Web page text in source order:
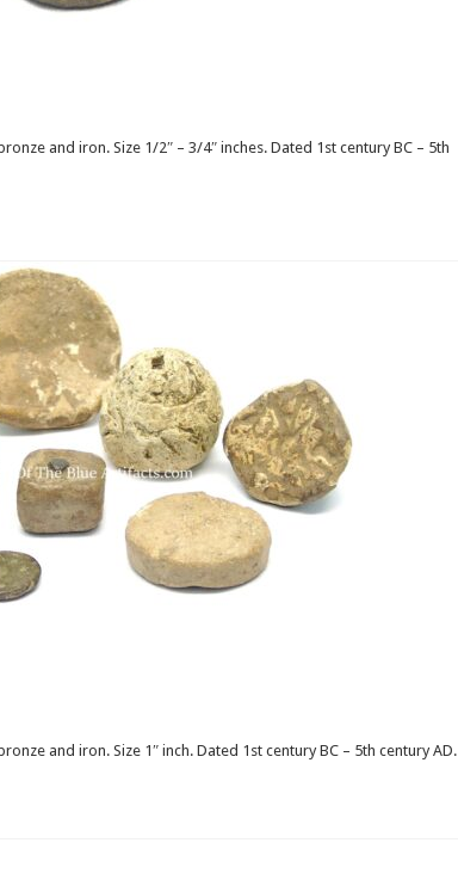
and iron. Size 1/2″ – 3/4″ inches. Dated 1st century BC – 5th
and iron. Size 1″ inch. Dated 1st century BC – 5th century AD.